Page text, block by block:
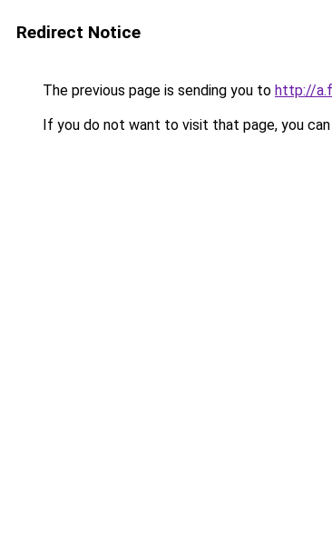
Redirect Notice
The previous page is sending you to http://
If you do not want to visit that page, you can